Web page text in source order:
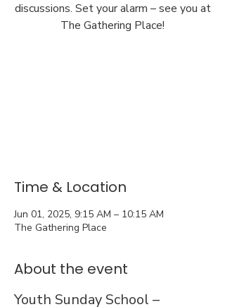
discussions. Set your alarm – see you at
The Gathering Place!
Time & Location
Jun 01, 2025, 9:15 AM – 10:15 AM
The Gathering Place
About the event
Youth Sunday School –